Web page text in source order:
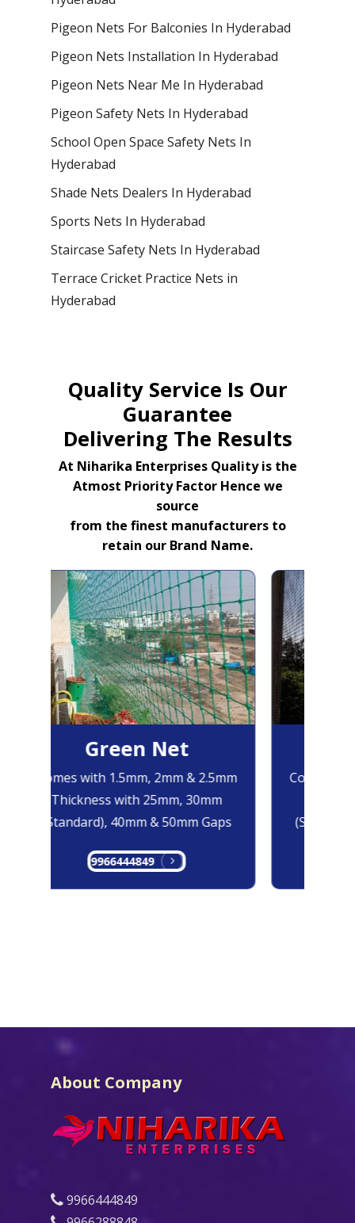
Pigeon Nets For Balconies In Hyderabad
Pigeon Nets Installation In Hyderabad
Pigeon Nets Near Me In Hyderabad
Pigeon Safety Nets In Hyderabad
School Open Space Safety Nets In
Hyderabad
Shade Nets Dealers In Hyderabad
Sports Nets In Hyderabad
Staircase Safety Nets In Hyderabad
Terrace Cricket Practice Nets in
Hyderabad
Quality Service Is Our
Guarantee
Delivering The Results
At Niharika Enterprises Quality is the
Atmost Priority Factor Hence we
source
from the finest manufacturers to
retain our Brand Name.
Green Net
Comes with 1.5mm, 2mm & 2.5mm
Thickness with 25mm, 30mm
(Standard), 40mm & 50mm Gaps
9966444849
Comes
About Company
9966444849